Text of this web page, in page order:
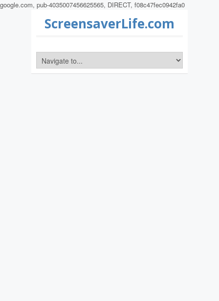
google.com, pub-4035007456625565, DIRECT, f08c47fec0942fa0
ScreensaverLife.com